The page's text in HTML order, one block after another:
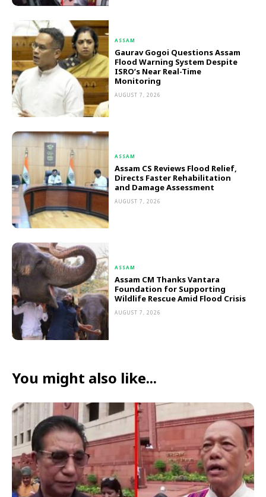
ASSAM
Gaurav Gogoi Questions Assam
Flood Warning System Despite
ISRO’s Near Real-Time
Monitoring
AUGUST 7, 2026
ASSAM
Assam CS Reviews Flood Relief,
Directs Faster Rehabilitation
and Damage Assessment
AUGUST 7, 2026
ASSAM
Assam CM Thanks Vantara
Foundation for Supporting
Wildlife Rescue Amid Flood Crisis
AUGUST 7, 2026
You might also like...